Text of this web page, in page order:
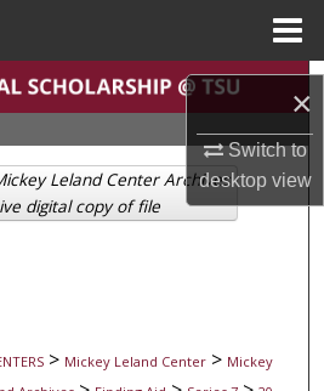
×
Switch to
desktopview
Search
Collections
Account
> Mickey Leland Center > Mickey
Leland Center Archives
digital copy of file